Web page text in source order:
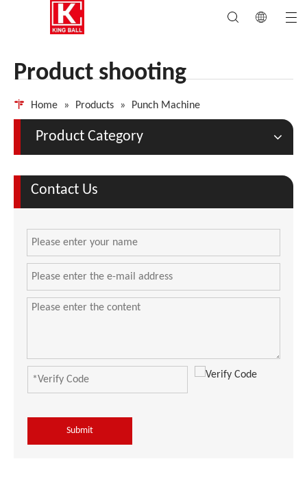
Product shooting
Home » Products » Punch Machine
Product Category
Contact Us
Submit